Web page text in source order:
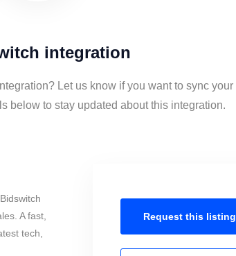
integration
Let us know if you want to sync your
below to stay updated about this integration.
A fast,
tech,
Request this listing